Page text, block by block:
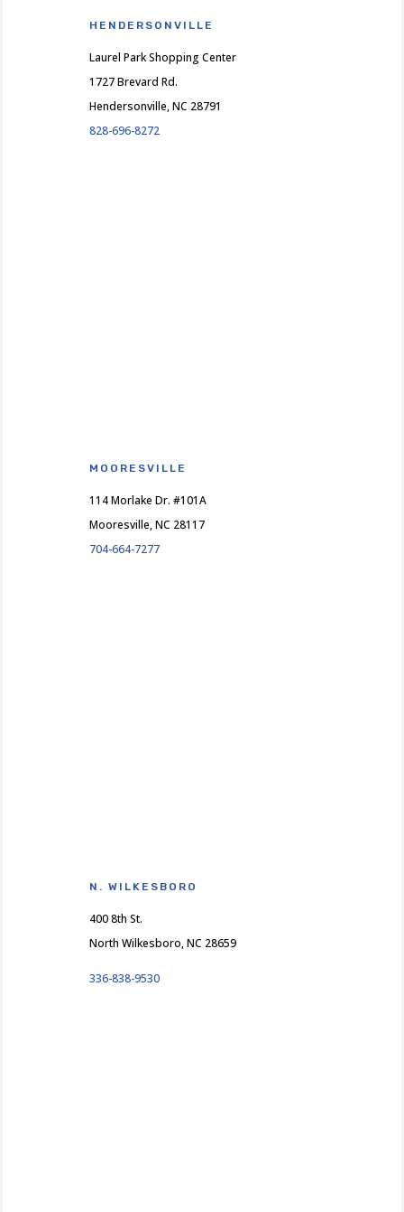
HENDERSONVILLE
Laurel Park Shopping Center
1727 Brevard Rd.
Hendersonville, NC 28791
828-696-8272
MOORESVILLE
114 Morlake Dr. #101A
Mooresville, NC 28117
704-664-7277
N. WILKESBORO
400 8th St.
North Wilkesboro, NC 28659
336-838-9530